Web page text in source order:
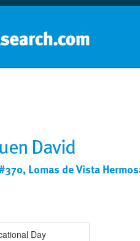
David
Lomas de Vista
Day